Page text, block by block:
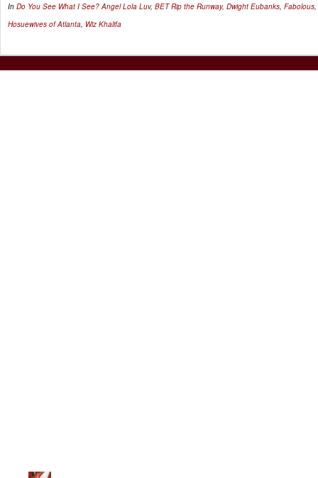
In Do You See What I See? Angel Lola Luv, BET Rip the Runway, Dwight Eubanks Fabolous
Hosuewives of Atlanta Wiz Khalifa